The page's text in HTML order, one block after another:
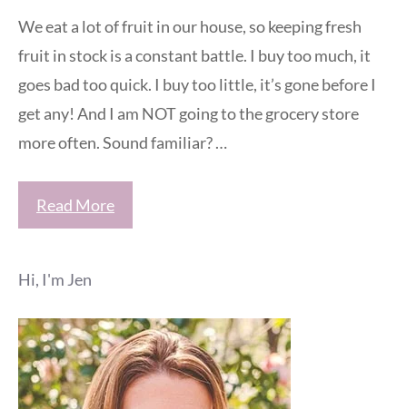
We eat a lot of fruit in our house, so keeping fresh
fruit in stock is a constant battle. I buy too much, it
goes bad too quick. I buy too little, it’s gone before I
get any! And I am NOT going to the grocery store
more often. Sound familiar? …
Read More
Hi, I'm Jen